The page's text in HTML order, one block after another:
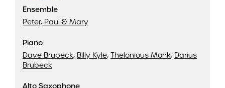
Theme For Jobim
Lonesome
Koto Song
Ensemble
Peter, Paul & Mary
Piano
Dave Brubeck, Billy Kyle, Thelonious Monk, Darius
Brubeck
Alto Saxophone